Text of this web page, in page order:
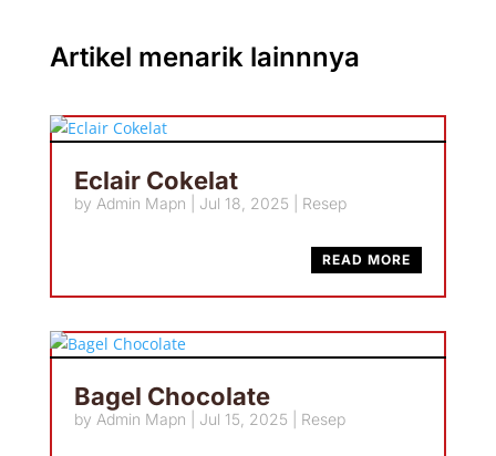
Artikel menarik lainnnya
Eclair Cokelat
by Admin Mapn Jul 18, 2025 Resep
READ MORE
Bagel Chocolate
by Admin Mapn Jul 15, 2025 Resep